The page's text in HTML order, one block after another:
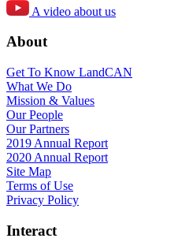
A video about us
About
Get To Know LandCAN
What We Do
Mission & Values
Our People
Our Partners
2019 Annual Report
2020 Annual Report
Site Map
Terms of Use
Privacy Policy
Interact